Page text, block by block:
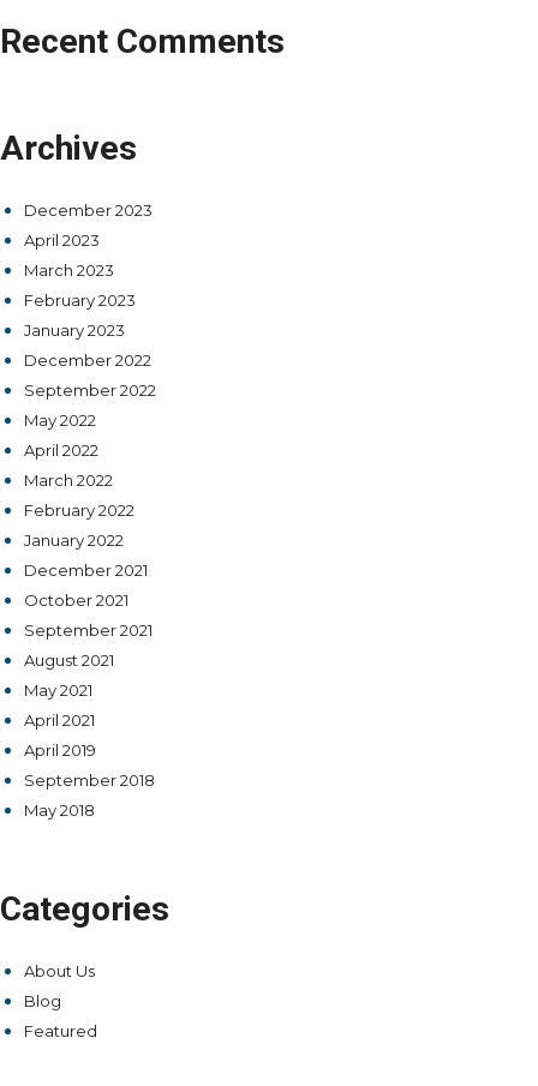
Recent Comments
Archives
December 2023
April 2023
March 2023
February 2023
January 2023
December 2022
September 2022
May 2022
April 2022
March 2022
February 2022
January 2022
December 2021
October 2021
September 2021
August 2021
May 2021
April 2021
April 2019
September 2018
May 2018
Categories
About Us
Blog
Featured